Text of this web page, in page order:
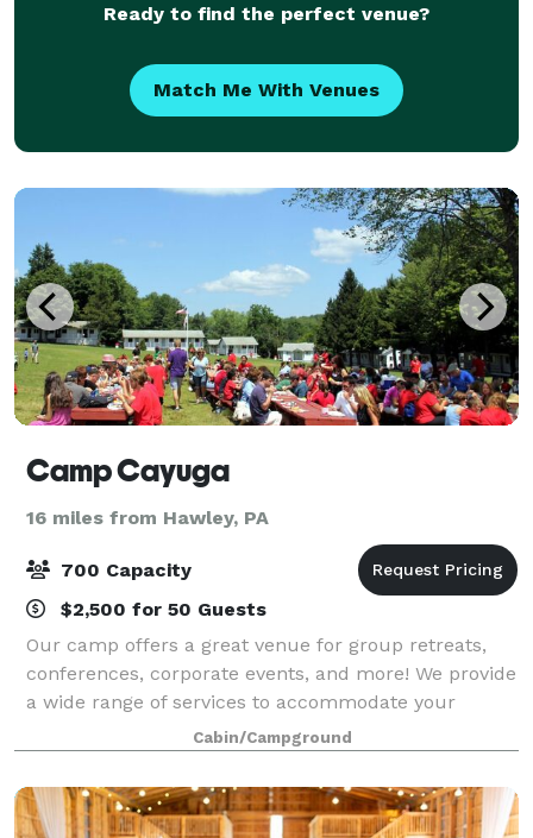
Ready to find the perfect venue?
Match Me With Venues
Camp Cayuga
16 miles from Hawley, PA
700 Capacity
$2,500 for 50 Guests
Our camp offers a great venue for group retreats,
conferences, corporate events, and more! We provide
a wide range of services to accommodate your
group's individual needs. Please visit our website or
contact us for more information.
Cabin/Campground